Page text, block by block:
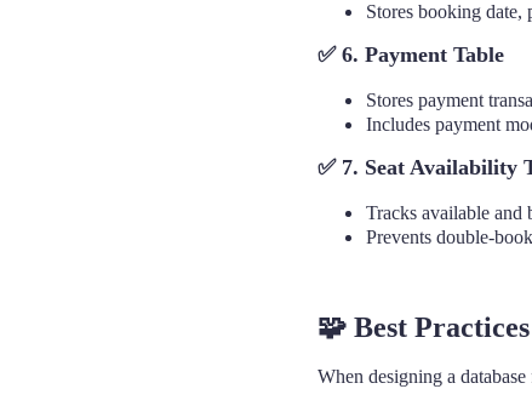
Stores booking date,
✅ 6. Payment Table
Stores payment
Includes payment
✅ 7. Seat Availability
Tracks available and
Prevents double-
🧩 Best
When designing a